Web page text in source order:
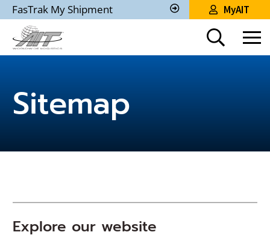
Skip
to
Main
Content
FasTrak My Shipment
Track
Shipment
MyAIT
Sitemap
Explore our website